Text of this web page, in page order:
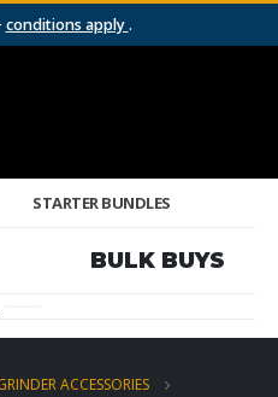
conditions apply.
STARTER BUNDLES
BULK BUYS
ACCESSORIES